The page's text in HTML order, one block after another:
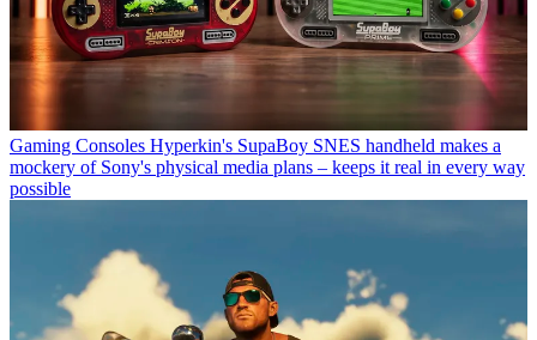
Gaming Consoles Hyperkin's SupaBoy SNES handheld makes a
mockery of Sony's physical media plans – keeps it real in every way
possible